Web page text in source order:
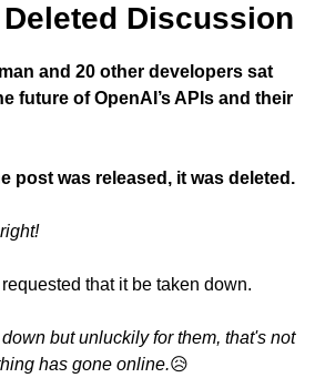
Discussion
and 20 other developers sat
future of OpenAI’s APIs and their
post was released, it was deleted.
that it be taken down.
but unluckily for them, that's not
has gone online.😥